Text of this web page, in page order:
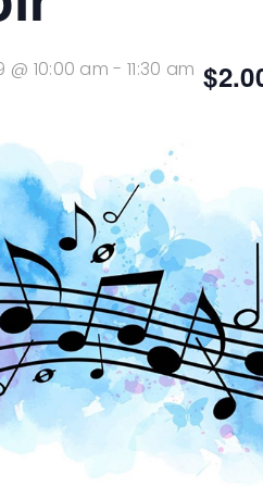
@ 10:00 am - 11:30 am